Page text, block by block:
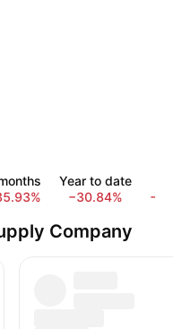
Year to date
−30.84%
Company